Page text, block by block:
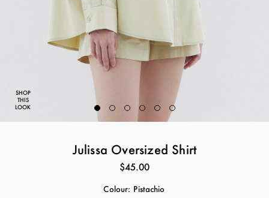
SHOP
THIS
LOOK
Julissa Oversized Shirt
$45.00
Colour: Pistachio